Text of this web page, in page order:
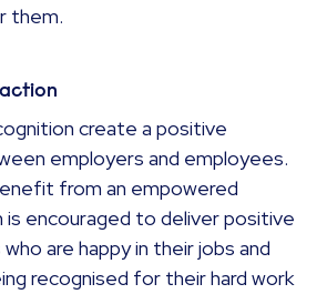
them.
create a positive
employers and employees.
from an empowered
is encouraged to deliver positive
are happy in their jobs and
recognised for their hard work